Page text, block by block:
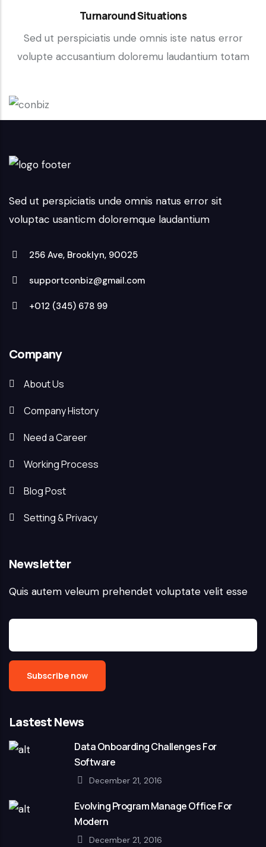
Turnaround Situations
Sed ut perspiciatis unde omnis iste natus error
volupte accusantium doloremu laudantium totam
Sed ut perspiciatis unde omnis natus error sit
voluptac usanticm doloremque laudantium
256 Ave, Brooklyn, 90025
supportconbiz@gmail.com
+012 (345) 678 99
Company
About Us
Company History
Need a Career
Working Process
Blog Post
Setting & Privacy
Newsletter
Quis autem veleum prehendet voluptate velit esse
Lastest News
Data Onboarding Challenges For
Software
December 21, 2016
Evolving Program Manage Office For
Modern
December 21, 2016